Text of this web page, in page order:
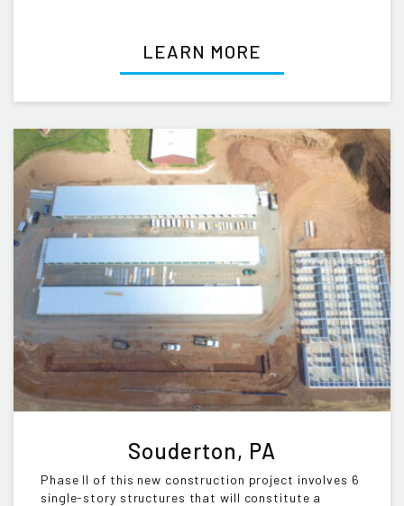
LEARN MORE
Souderton, PA
Phase II of this new construction project involves 6
single-story structures that will constitute a